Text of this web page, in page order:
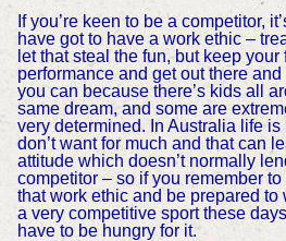
If you’re keen to be a competitor,
have got to have a work ethic –
let that steal the fun, but keep
performance and get out there
you can because there’s kids all
same dream, and some are
very determined. In Australia life
don’t want for much and that can
attitude which doesn’t normally
competitor – so if you remember
that work ethic and be prepared to
a very competitive sport these
have to be hungry for it.